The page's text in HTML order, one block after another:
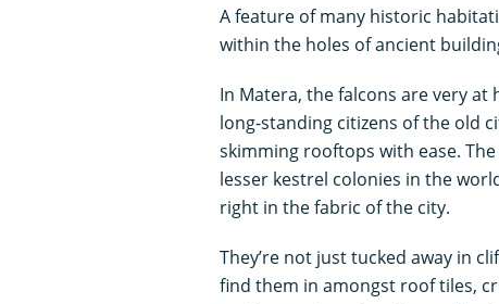
A feature of many historic
within the holes of ancient
In Matera, the falcons are very
long-standing citizens of the old
skimming rooftops with ease.
lesser kestrel colonies in the
right in the fabric of the city.
They’re not just tucked away in
find them in amongst roof tiles,